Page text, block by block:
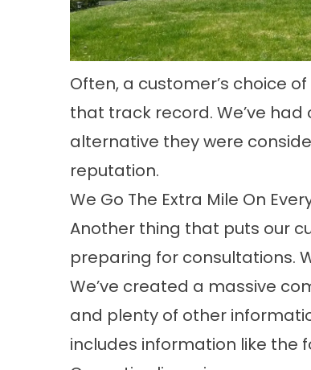
Often, a customer’s choice
that track record. We’ve
alternative they were
reputation.
We Go The Extra Mile On
Another thing that puts our
preparing for consultations.
We’ve created a massive
and plenty of other
includes information like the